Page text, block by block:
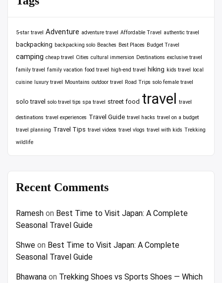
5-star travel Adventure adventure travel Affordable Travel authentic travel
backpacking backpacking solo Beaches Best Places Budget Travel
camping cheap travel Cities cultural immersion Destinations exclusive travel
family travel family vacation food travel high-end travel hiking kids travel local
cuisine luxury travel Mountains outdoor travel Road Trips solo female travel
solo travel solo travel tips spa travel street food travel travel
destinations travel experiences Travel Guide travel hacks travel on a budget
travel planning Travel Tips travel videos travel vlogs travel with kids Trekking
wildlife
Recent Comments
Ramesh on Best Time to Visit Japan: A Complete
Seasonal Travel Guide
Shwe on Best Time to Visit Japan: A Complete
Seasonal Travel Guide
Bhawana on Trekking Shoes vs Sports Shoes — Which